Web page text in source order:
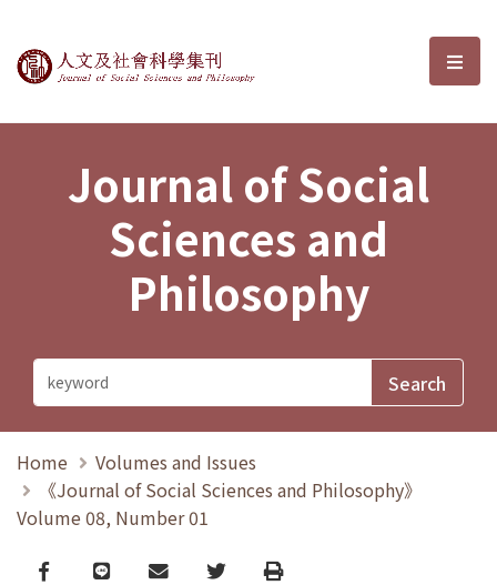
Journal of Social Sciences and選
Journal of Social
Sciences and
Philosophy
Home
Volumes and Issues
《Journal of Social Sciences and Philosophy》
Volume 08, Number 01
Facebook
line email TwitterPrint